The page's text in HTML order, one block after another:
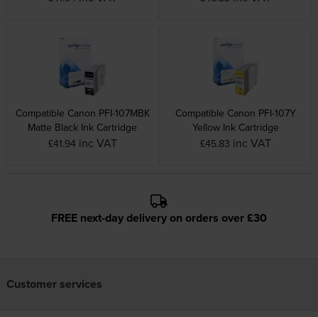
Compatible Canon PFI-107MBK
Matte Black Ink Cartridge
£41.94 inc VAT
Compatible Canon PFI-107Y
Yellow Ink Cartridge
£45.83 inc VAT
FREE next-day delivery on orders over £30
Customer services